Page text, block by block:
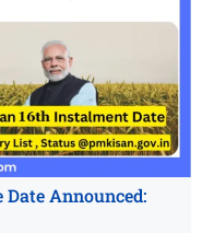
Announced: